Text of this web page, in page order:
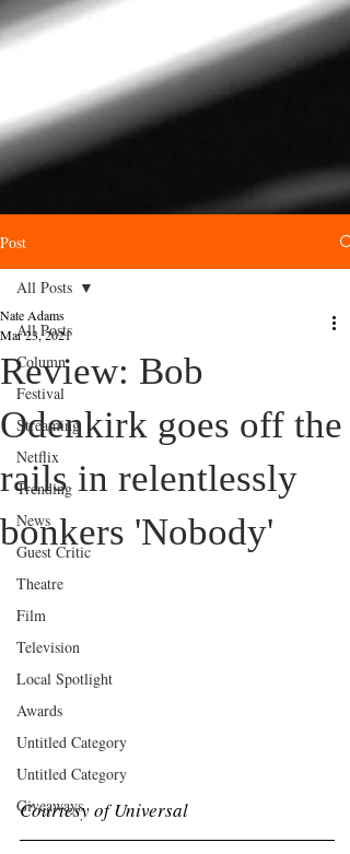
Post
All Posts
Column
Festival
Streaming
Netflix
Trending
News
Guest Critic
Theatre
Film
Television
Local Spotlight
Awards
Untitled Category
Untitled Category
Giveaways
All Posts
Review: Bob
Odenkirk goes off the
rails in relentlessly
bonkers 'Nobody'
Nate Adams
Mar 23, 2021
Courtesy of Universal